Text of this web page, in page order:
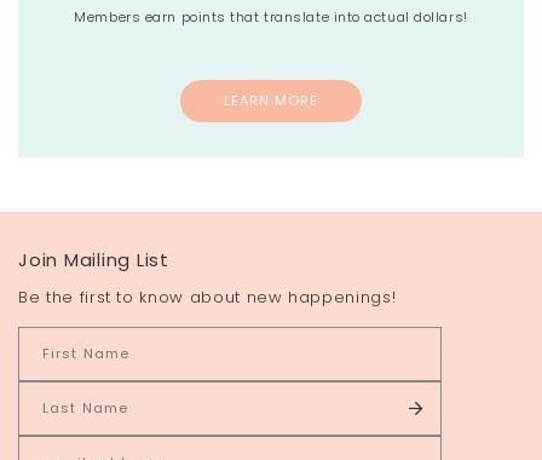
Members earn points that translate into actual dollars!
LEARN MORE
Join Mailing List
Be the first to know about new happenings!